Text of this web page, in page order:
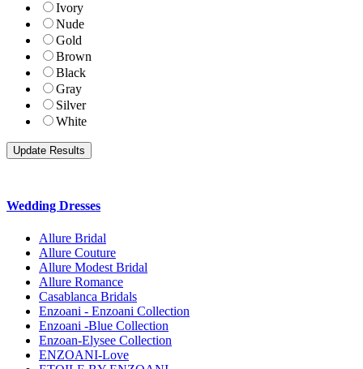
Ivory
Nude
Gold
Brown
Black
Gray
Silver
White
Wedding Dresses
Allure Bridal
Allure Couture
Allure Modest Bridal
Allure Romance
Casablanca Bridals
Enzoani - Enzoani Collection
Enzoani -Blue Collection
Enzoan-Elysee Collection
ENZOANI-Love